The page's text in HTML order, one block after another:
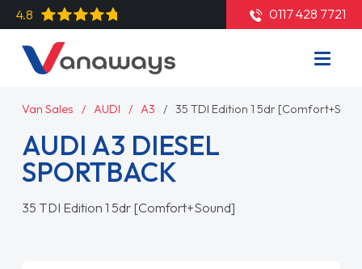
4.8 0117 428 7721
Van Sales AUDI A3 35 TDI Edition 1 5dr
AUDI A3 DIESEL
SPORTBACK
35 TDI Edition 1 5dr [Comfort+Sound]